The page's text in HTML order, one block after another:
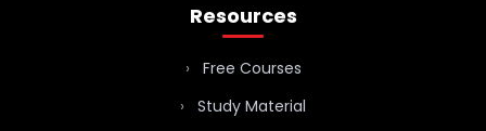
Resources
Free Courses
Study Material